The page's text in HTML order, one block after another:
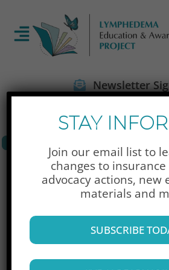
Newsletter
Donate Now
A Special Place, Inc.
STAY
Join our email list to
changes to insurance
advocacy actions, new
materials and
SUBSCRIBE